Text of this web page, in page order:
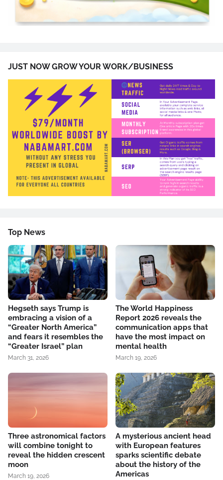
JUST NOW GROW YOUR WORK/BUSINESS
Top News
Hegseth says Trump is
embracing a vision of a
“Greater North America”
and fears it resembles the
“Greater Israel” plan
March 31, 2026
The World Happiness
Report 2026 reveals the
communication apps that
have the most impact on
mental health
March 19, 2026
Three astronomical factors
will combine tonight to
reveal the hidden crescent
moon
March 19, 2026
A mysterious ancient head
with European features
sparks scientific debate
about the history of the
Americas